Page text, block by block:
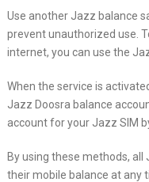
Use another Jazz balance
prevent unauthorized use.
internet, you can use the
When the service is
Jazz Doosra balance
account for your Jazz SIM
By using these methods,
their mobile balance at any